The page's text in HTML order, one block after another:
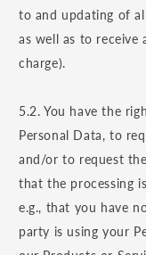
to and updating of
as well as to
charge).
5.2. You have the
Personal Data, to
and/or to request
that the processing
e.g., that you have
party is using your